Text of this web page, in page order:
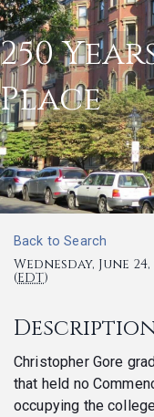
250
Place
Back to Search
Wednesday, June 24,
(EDT)
Christopher Gore
that held no
occupying the